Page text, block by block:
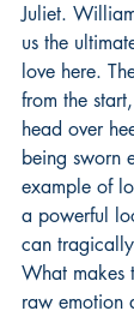
Juliet.
us the
love here.
from the
head over
being sworn
example of
a powerful
can
What makes
raw emotion